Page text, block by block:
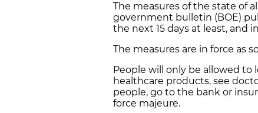
The measures of the state of
government bulletin (BOE)
the next 15 days at least, and
The measures are in force as
People will only be allowed to
healthcare products, see
people, go to the bank or
force majeure.